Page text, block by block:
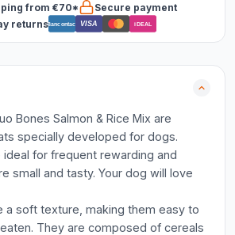
from €70*
Secure payment
returnsBancontact VISA iDEAL
Bones Salmon & Rice Mix are
specially developed for dogs.
for frequent rewarding and
small and tasty. Your dog will love
a soft texture, making them easy to
They are composed of cereals